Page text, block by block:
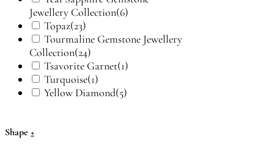
Jewellery Collection(6)
Topaz(23)
Tourmaline Gemstone Jewellery
Collection(24)
Tsavorite Garnet(1)
Turquoise(1)
Yellow Diamond(5)
Shape +